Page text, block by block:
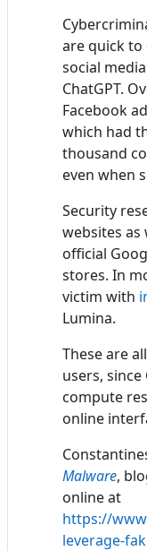
are quick to
social
ChatGPT.
Facebook
which had
thousand
even when
Security
websites as
official
stores. In
victim with
Lumina.
These are
users, since
compute
online
Malware,
online at
https://
leverage-